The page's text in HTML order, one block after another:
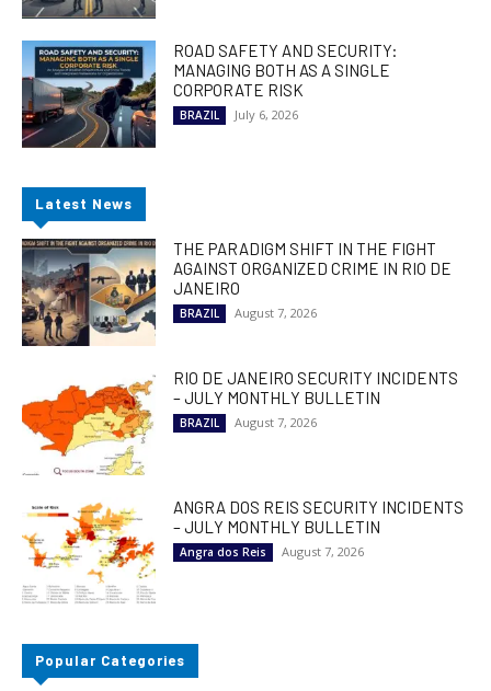
ROAD SAFETY AND SECURITY:
MANAGING BOTH AS A SINGLE
CORPORATE RISK
BRAZIL July 6, 2026
Latest News
THE PARADIGM SHIFT IN THE FIGHT
AGAINST ORGANIZED CRIME IN RIO DE
JANEIRO
BRAZIL August 7, 2026
RIO DE JANEIRO SECURITY INCIDENTS
– JULY MONTHLY BULLETIN
BRAZIL August 7, 2026
ANGRA DOS REIS SECURITY INCIDENTS
– JULY MONTHLY BULLETIN
Angra dos Reis August 7, 2026
Popular Categories